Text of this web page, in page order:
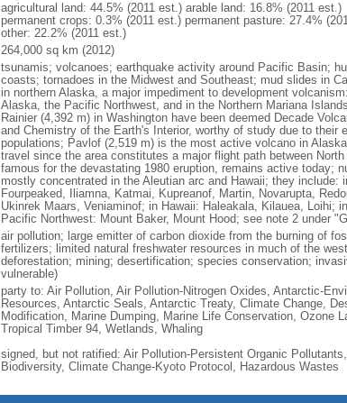
agricultural land: 44.5% (2011 est.) arable land: 16.8% (2011 est.)
permanent crops: 0.3% (2011 est.) permanent pasture: 27.4%
other: 22.2% (2011 est.)
264,000 sq km (2012)
tsunamis; volcanoes; earthquake activity around Pacific Basin;
coasts; tornadoes in the Midwest and Southeast; mud slides in
in northern Alaska, a major impediment to development
Alaska, the Pacific Northwest, and in the Northern Mariana
Rainier (4,392 m) in Washington have been deemed Decade
and Chemistry of the Earth's Interior, worthy of study due to their
populations; Pavlof (2,519 m) is the most active volcano in
travel since the area constitutes a major flight path between
famous for the devastating 1980 eruption, remains active today;
mostly concentrated in the Aleutian arc and Hawaii; they include:
Fourpeaked, Iliamna, Katmai, Kupreanof, Martin, Novarupta,
Ukinrek Maars, Veniaminof; in Hawaii: Haleakala, Kilauea, Loihi;
Pacific Northwest: Mount Baker, Mount Hood; see note 2 under
air pollution; large emitter of carbon dioxide from the burning of
fertilizers; limited natural freshwater resources in much of the
deforestation; mining; desertification; species conservation;
vulnerable)
party to: Air Pollution, Air Pollution-Nitrogen Oxides, Antarctic-
Resources, Antarctic Seals, Antarctic Treaty, Climate Change,
Modification, Marine Dumping, Marine Life Conservation, Ozone
Tropical Timber 94, Wetlands, Whaling
signed, but not ratified: Air Pollution-Persistent Organic
Biodiversity, Climate Change-Kyoto Protocol, Hazardous Wastes